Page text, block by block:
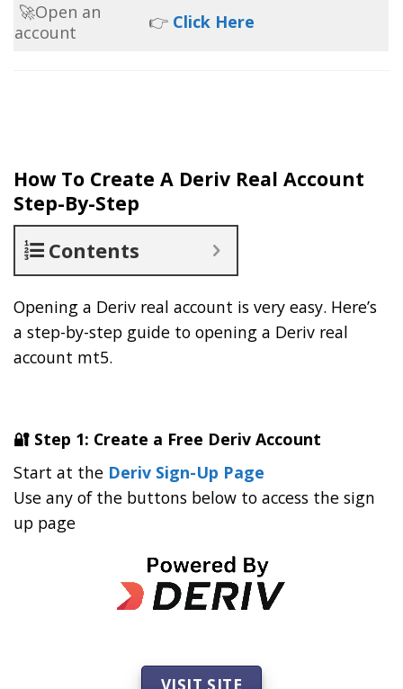
🚀Open an
account
👉 Click Here
How To Create A Deriv Real Account
Step-By-Step
Contents
Opening a Deriv real account is very easy. Here’s
a step-by-step guide to opening a Deriv real
account mt5.
🔐 Step 1: Create a Free Deriv Account
Start at the Deriv Sign-Up Page
Use any of the buttons below to access the sign
up page
VISIT SITE